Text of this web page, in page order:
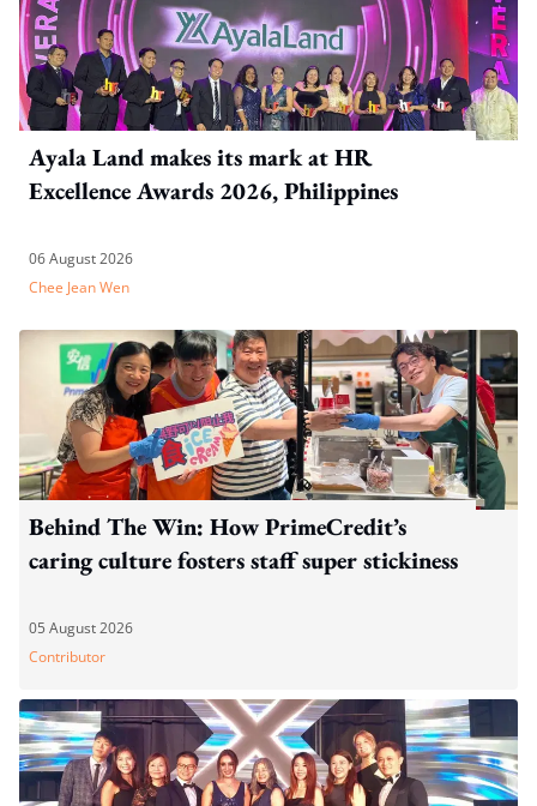
Ayala Land makes its mark at HR
Excellence Awards 2026, Philippines
06 August 2026
Chee Jean Wen
Behind The Win: How PrimeCredit’s
caring culture fosters staff super stickiness
05 August 2026
Contributor